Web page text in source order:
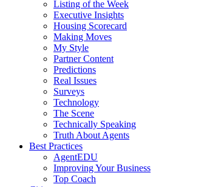
Listing of the Week
Executive Insights
Housing Scorecard
Making Moves
My Style
Partner Content
Predictions
Real Issues
Surveys
Technology
The Scene
Technically Speaking
Truth About Agents
Best Practices
AgentEDU
Improving Your Business
Top Coach